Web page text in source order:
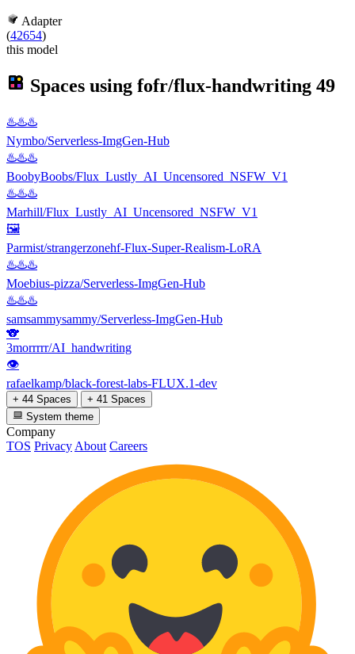
Adapter
(42654)
this model
Spaces using fofr/flux-handwriting 49
♨️♨️♨️
Nymbo/Serverless-ImgGen-Hub
♨️♨️♨️
BoobyBoobs/Flux_Lustly_AI_Uncensored_NSFW_V1
♨️♨️♨️
Marhill/Flux_Lustly_AI_Uncensored_NSFW_V1
🖼
Parmist/strangerzonehf-Flux-Super-Realism-LoRA
♨️♨️♨️
Moebius-pizza/Serverless-ImgGen-Hub
♨️♨️♨️
samsammysammy/Serverless-ImgGen-Hub
🐨
3morrrrr/AI_handwriting
👁
rafaelkamp/black-forest-labs-FLUX.1-dev
+ 44 Spaces
+ 41 Spaces
System theme
Company
TOS Privacy About Careers